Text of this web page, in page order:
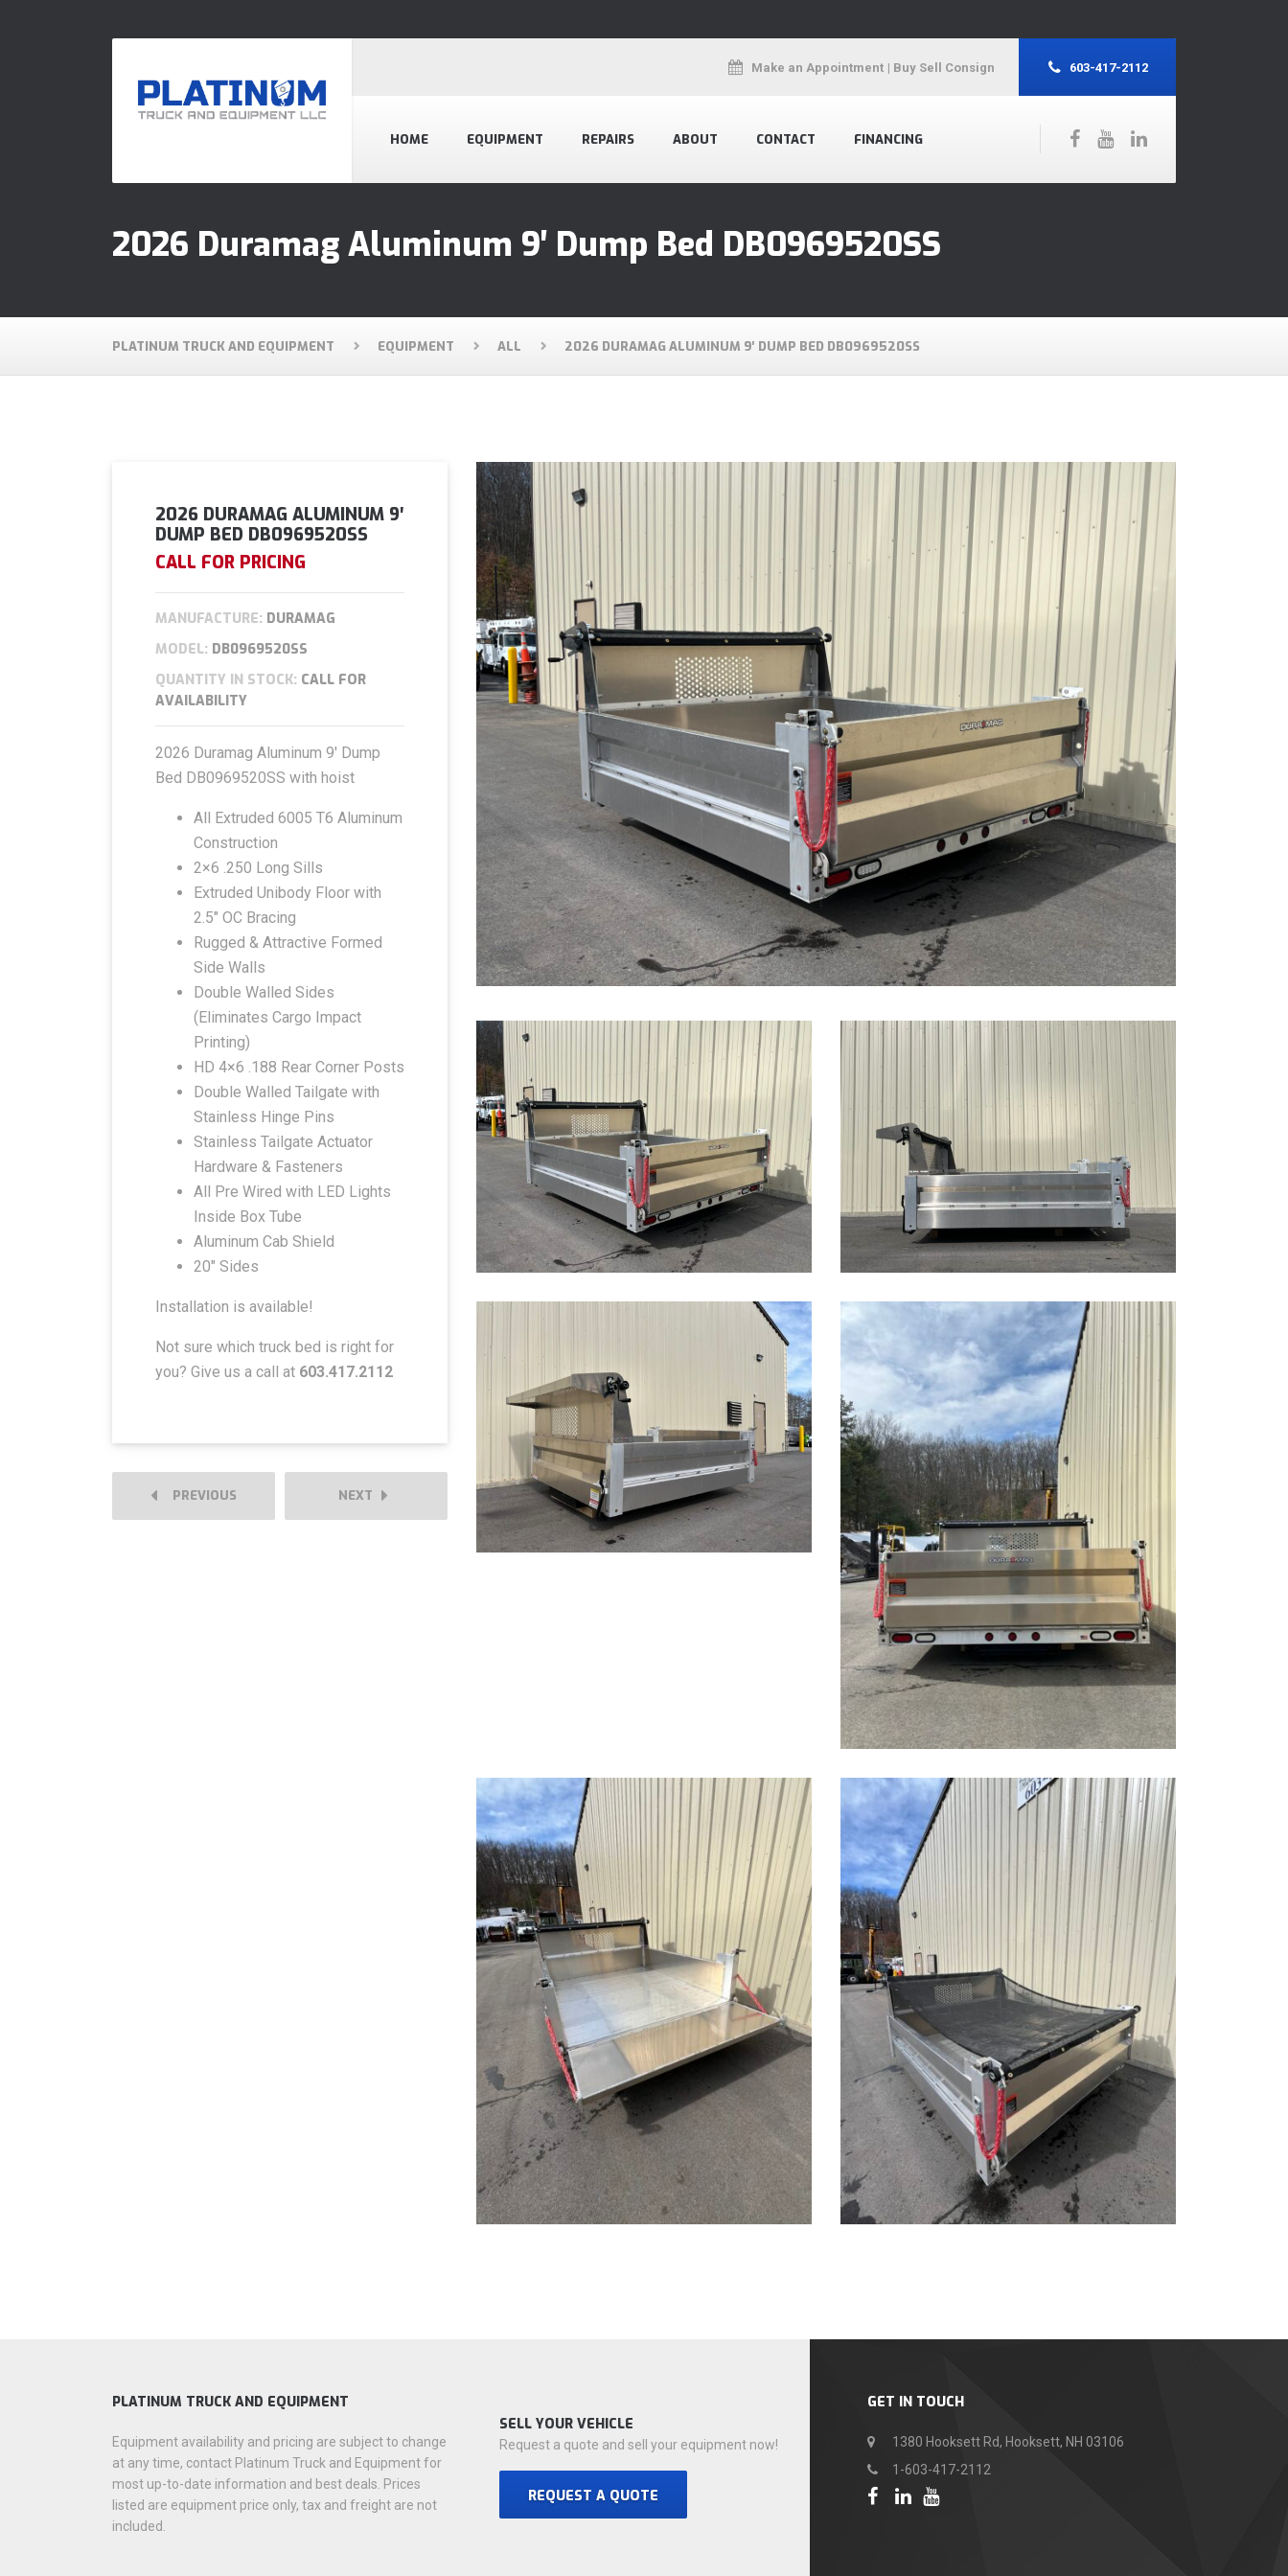
HOME EQUIPMENT REPAIRS ABOUT CONTACT FINANCING
Make an Appointment | Buy Sell Consign 603-417-2112
2026 Duramag Aluminum 9′ Dump Bed DB0969520SS
PLATINUM TRUCK AND EQUIPMENT EQUIPMENT ALL 2026 DURAMAG ALUMINUM 9′ DUMP BED DB0969520SS
2026 DURAMAG ALUMINUM 9′
DUMP BED DB0969520SS
CALL FOR PRICING
MANUFACTURE: DURAMAG
MODEL: DB0969520SS
QUANTITY IN STOCK: CALL FOR
AVAILABILITY
2026 Duramag Aluminum 9′ Dump
Bed DB0969520SS with hoist
All Extruded 6005 T6 Aluminum
Construction
2×6 .250 Long Sills
Extruded Unibody Floor with
2.5″ OC Bracing
Rugged & Attractive Formed
Side Walls
Double Walled Sides
(Eliminates Cargo Impact
Printing)
HD 4×6 .188 Rear Corner Posts
Double Walled Tailgate with
Stainless Hinge Pins
Stainless Tailgate Actuator
Hardware & Fasteners
All Pre Wired with LED Lights
Inside Box Tube
Aluminum Cab Shield
20″ Sides
Installation is available!
Not sure which truck bed is right for
you? Give us a call at 603.417.2112
PREVIOUS NEXT
GET IN TOUCH
1380 Hooksett Rd, Hooksett, NH 03106
1-603-417-2112
PLATINUM TRUCK AND EQUIPMENT
Equipment availability and pricing are subject to change
at any time, contact Platinum Truck and Equipment for
most up-to-date information and best deals. Prices
listed are equipment price only, tax and freight are not
included.
SELL YOUR VEHICLE
Request a quote and sell your equipment now!
REQUEST A QUOTE